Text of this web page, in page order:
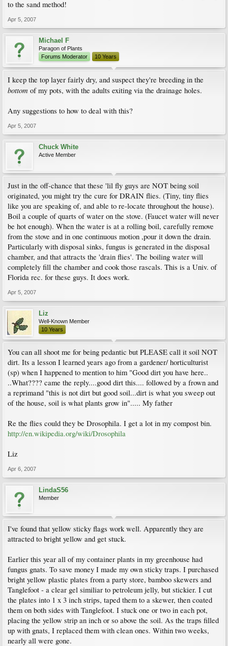
to the sand method!
Apr 5, 2007
Michael F
Paragon of Plants
Forums Moderator
10 Years
I keep the top layer fairly dry, and suspect they're breeding in the
bottom of my pots, with the adults exiting via the drainage holes.
Any suggestions to how to deal with this?
Apr 5, 2007
Chuck White
Active Member
Just in the off-chance that these 'lil fly guys are NOT being soil
originated, you might try the cure for DRAIN flies. (Tiny, tiny flies
like you are speaking of, and able to re-locate throughout the house).
Boil a couple of quarts of water on the stove. (Faucet water will never
be hot enough). When the water is at a rolling boil, carefully remove
from the stove and in one continuous motion ,pour it down the drain.
Particularly with disposal sinks, fungus is generated in the disposal
chamber, and that attracts the 'drain flies'. The boiling water will
completely fill the chamber and cook those rascals. This is a Univ. of
Florida rec. for these guys. It does work.
Apr 5, 2007
Liz
Well-Known Member
10 Years
You can all shoot me for being pedantic but PLEASE call it soil NOT
dirt. Its a lesson I learned years ago from a gardener/ horticulturist
(sp) when I happened to mention to him "Good dirt you have here..
..What???? came the reply....good dirt this.... followed by a frown and
a reprimand "this is not dirt but good soil...dirt is what you sweep out
of the house, soil is what plants grow in"..... My father
Re the flies could they be Drosophila. I get a lot in my compost bin.
http://en.wikipedia.org/wiki/Drosophila
Liz
Apr 6, 2007
LindaS56
Member
I've found that yellow sticky flags work well. Apparently they are
attracted to bright yellow and get stuck.
Earlier this year all of my container plants in my greenhouse had
fungus gnats. To save money I made my own sticky traps. I purchased
bright yellow plastic plates from a party store, bamboo skewers and
Tanglefoot - a clear gel similiar to petroleum jelly, but stickier. I cut
the plates into 1 x 3 inch strips, taped them to a skewer, then coated
them on both sides with Tanglefoot. I stuck one or two in each pot,
placing the yellow strip an inch or so above the soil. As the traps filled
up with gnats, I replaced them with clean ones. Within two weeks,
nearly all were gone.